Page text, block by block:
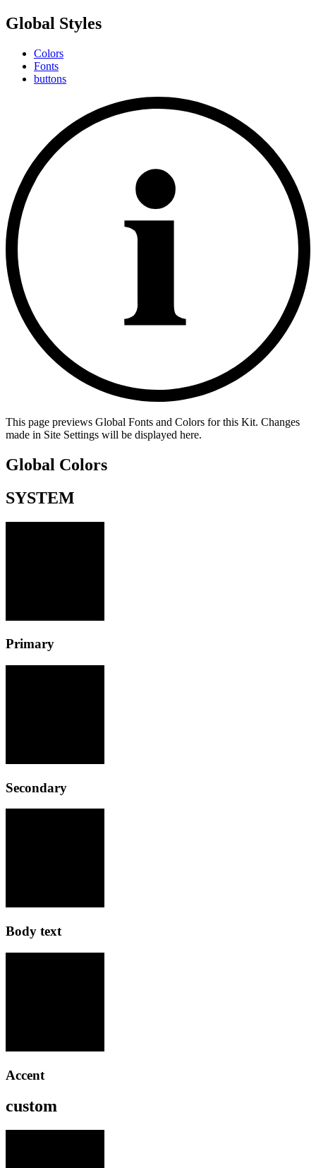
Global Styles
Colors
Fonts
buttons
This page previews Global Fonts and Colors for this Kit. Changes
made in Site Settings will be displayed here.
Global Colors
SYSTEM
Primary
Secondary
Body text
Accent
custom